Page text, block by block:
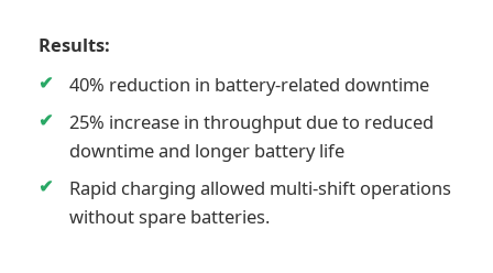
Results:
40% reduction in battery-related downtime
25% increase in throughput due to reduced
downtime and longer battery life
Rapid charging allowed multi-shift operations
without spare batteries.